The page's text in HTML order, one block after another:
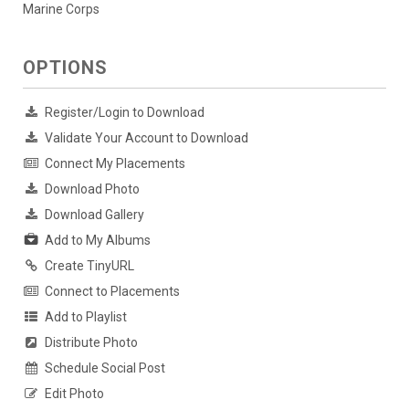
Marine Corps
OPTIONS
Register/Login to Download
Validate Your Account to Download
Connect My Placements
Download Photo
Download Gallery
Add to My Albums
Create TinyURL
Connect to Placements
Add to Playlist
Distribute Photo
Schedule Social Post
Edit Photo